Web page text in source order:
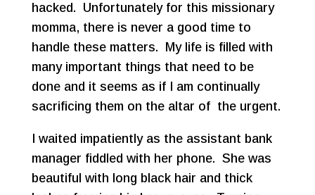
hacked. Unfortunately for this missionary
momma, there is never a good time to
handle these matters. My life is filled with
many important things that need to be
done and it seems as if I am continually
sacrificing them on the altar of the urgent.
I waited impatiently as the assistant bank
manager fiddled with her phone. She was
beautiful with long black hair and thick